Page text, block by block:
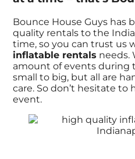
Bounce House Guys has
quality rentals to the
time, so you can trust us
inflatable rentals needs.
amount of events during
small to big, but all are
care. So don’t hesitate to
event.